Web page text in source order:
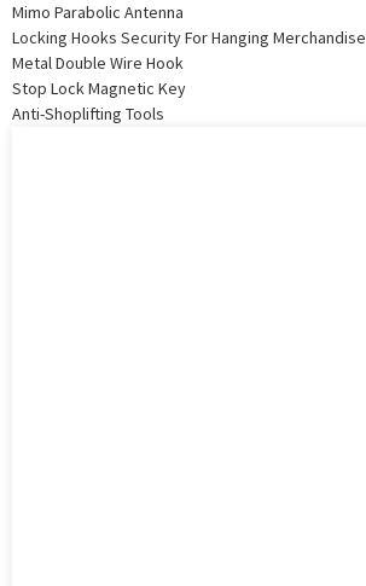
Mimo Parabolic Antenna
Locking Hooks Security For Hanging Merchandise
Metal Double Wire Hook
Stop Lock Magnetic Key
Anti-Shoplifting Tools